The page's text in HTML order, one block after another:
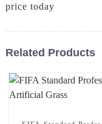
price today
Related Products